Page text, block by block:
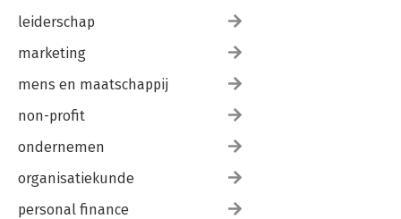
leiderschap
marketing
mens en maatschappij
non-profit
ondernemen
organisatiekunde
personal finance